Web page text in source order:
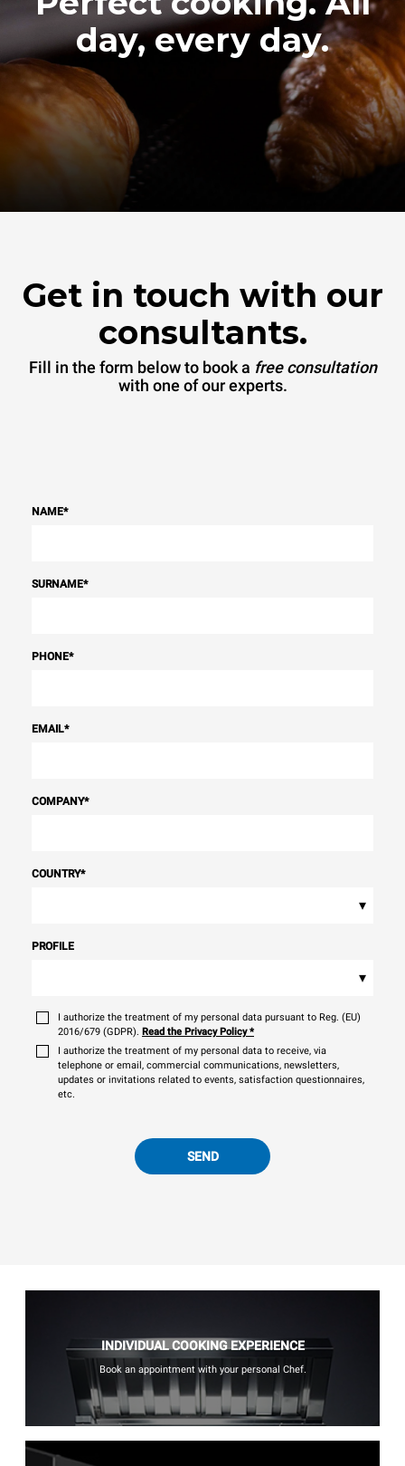
day, every day.
Get in touch with our
consultants.
Fill in the form below to book a free consultation
with one of our experts.
NAME*
SURNAME*
PHONE*
EMAIL*
COMPANY*
COUNTRY*
▾
PROFILE
▾
I authorize the treatment of my personal data pursuant to Reg. (EU)
2016/679 (GDPR). Read the Privacy Policy*
I authorize the treatment of my personal data to receive, via
telephone or email, commercial communications, newsletters,
updates or invitations related to events, satisfaction questionnaires,
etc.
SEND
INDIVIDUAL COOKING EXPERIENCE
Book an appointment with your personal Chef.